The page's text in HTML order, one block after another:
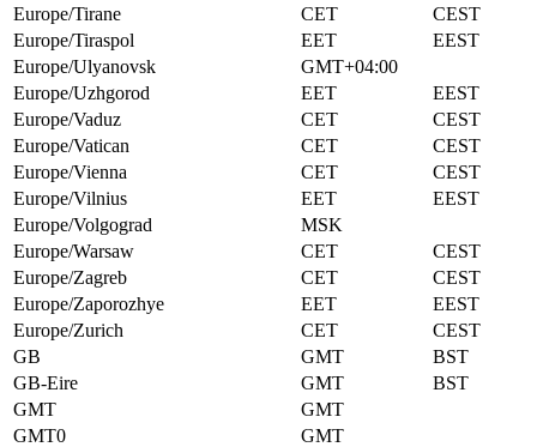
Europe/Tirane
CET
CEST
Europe/Tiraspol
EET
EEST
Europe/Ulyanovsk
GMT+04:00
Europe/Uzhgorod
EET
EEST
Europe/Vaduz
CET
CEST
Europe/Vatican
CET
CEST
Europe/Vienna
CET
CEST
Europe/Vilnius
EET
EEST
Europe/Volgograd
MSK
Europe/Warsaw
CET
CEST
Europe/Zagreb
CET
CEST
Europe/Zaporozhye
EET
EEST
Europe/Zurich
CET
CEST
GB
GMT
BST
GB-Eire
GMT
BST
GMT
GMT
GMT0
GMT